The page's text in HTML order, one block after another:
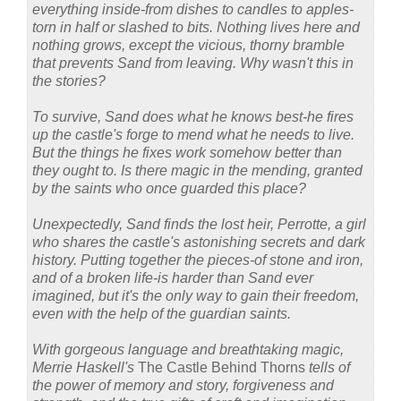
everything inside-from dishes to candles to apples-
torn in half or slashed to bits. Nothing lives here and
nothing grows, except the vicious, thorny bramble
that prevents Sand from leaving. Why wasn't this in
the stories?
To survive, Sand does what he knows best-he fires
up the castle's forge to mend what he needs to live.
But the things he fixes work somehow better than
they ought to. Is there magic in the mending, granted
by the saints who once guarded this place?
Unexpectedly, Sand finds the lost heir, Perrotte, a girl
who shares the castle's astonishing secrets and dark
history. Putting together the pieces-of stone and iron,
and of a broken life-is harder than Sand ever
imagined, but it's the only way to gain their freedom,
even with the help of the guardian saints.
With gorgeous language and breathtaking magic,
Merrie Haskell's The Castle Behind Thorns tells of
the power of memory and story, forgiveness and